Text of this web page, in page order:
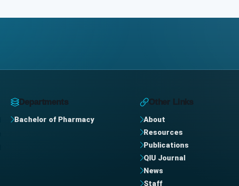
Departments
Bachelor of Pharmacy
Other Links
About
Resources
Publications
QIU Journal
News
Staff